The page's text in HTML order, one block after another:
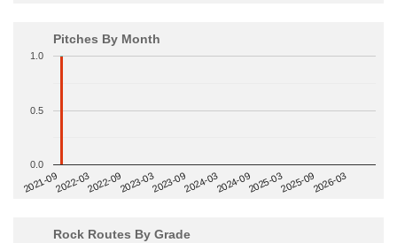
Pitches By Month
2021-092022-032022-092023-032023-092024-032024-092025-032025-092026-03
0.0
0.5
1.0
Rock Routes By Grade